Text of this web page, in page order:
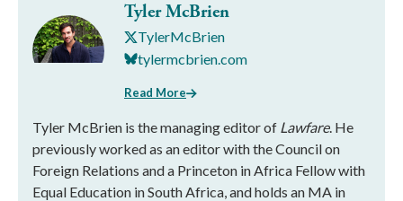
Tyler McBrien
TylerMcBrien
tylermcbrien.com
Read More
Tyler McBrien is the managing editor of Lawfare. He
previously worked as an editor with the Council on
Foreign Relations and a Princeton in Africa Fellow with
Equal Education in South Africa, and holds an MA in